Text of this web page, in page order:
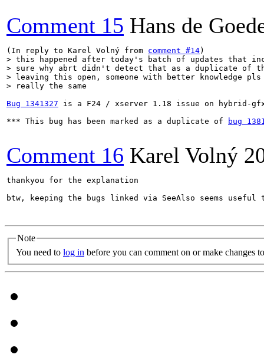
Comment 15 Hans de
(In reply to Karel Volný from comment #14
> this happened after today's batch of updates that
> sure why abrt didn't detect that as a duplicate of
> leaving this open, someone with better knowledge
> really the same
Bug 1341327 is a F24 / xserver 1.18 issue on hybrid-
*** This bug has been marked as a duplicate of
bug
Comment 16 Karel Volný
thankyou for the explanation
btw, keeping the bugs linked via SeeAlso seems
Note
You need to log in before you can comment on or make changes